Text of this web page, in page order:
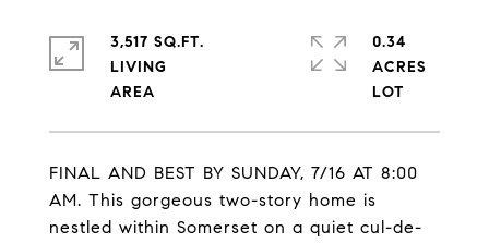
FINAL AND BEST BY SUNDAY, 7/16 AT 8:00
AM. This gorgeous two-story home is
nestled within Somerset on a quiet cul-de-
3,517 SQ.FT.
LIVING
0.34
ACRES